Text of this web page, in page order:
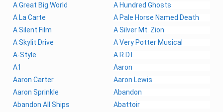
A Great Big World
A Hundred Ghosts
A La Carte
A Pale Horse Named Death
A Silent Film
A Silver Mt. Zion
A Skylit Drive
A Very Potter Musical
A-Style
A.R.D.I.
A1
Aaron
Aaron Carter
Aaron Lewis
Aaron Sprinkle
Abandon
Abandon All Ships
Abattoir